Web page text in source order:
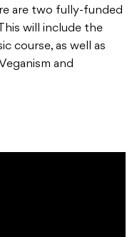
are two fully-funded
will include the
course, as well as
and